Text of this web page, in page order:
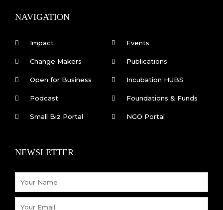
c
e
b
o
o
k
-
f
n
e
d
i
n
NAVIGATION
Impact
Change Makers
Open for Business
Podcast
Small Biz Portal
Events
Publications
Incubation HUBS
Foundations & Funds
NGO Portal
NEWSLETTER